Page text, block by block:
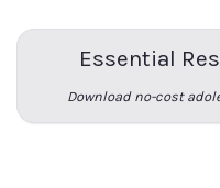
Essential
Download no-cost